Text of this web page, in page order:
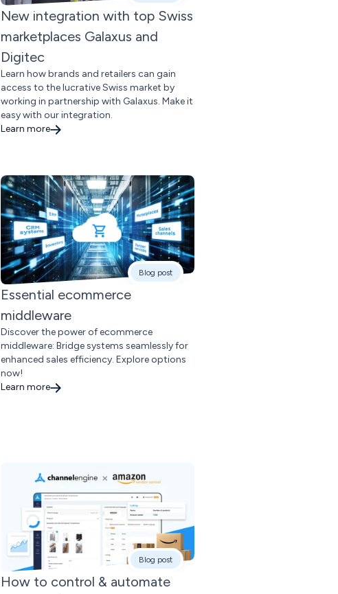
New integration with top Swiss
marketplaces Galaxus and
Digitec
Learn how brands and retailers can gain
access to the lucrative Swiss market by
working in partnership with Galaxus. Make it
easy with our integration.
Learn more
Blog post
Essential ecommerce
middleware
Discover the power of ecommerce
middleware: Bridge systems seamlessly for
enhanced sales efficiency. Explore options
now!
Learn more
Blog post
How to control & automate